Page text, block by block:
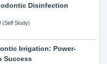
Disinfection
(Self Study)
Irrigation: Power-
Success